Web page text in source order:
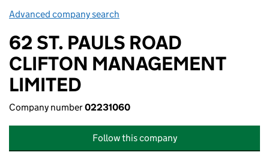
Advanced company search
62 ST. PAULS ROAD
CLIFTON MANAGEMENT
LIMITED
Company number02231060
Follow this company